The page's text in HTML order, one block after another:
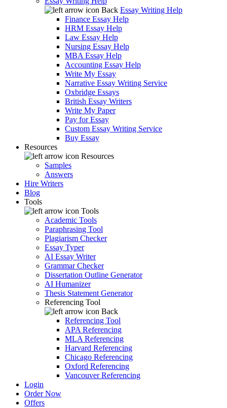
Back Essay Writing Help
Finance Essay Help
HRM Essay Help
Law Essay Help
Nursing Essay Help
MBA Essay Help
Accounting Essay Help
Write My Essay
Narrative Essay Writing Service
Oxbridge Essays
British Essay Writers
Write My Paper
Pay for Essay
Custom Essay Writing Service
Buy Essay
Resources
Resources
Samples
Answers
Hire Writers
Blog
Tools
Tools
Academic Tools
Paraphrasing Tool
Plagiarism Checker
Essay Typer
AI Essay Writer
Grammar Checker
Dissertation Outline Generator
AI Humanizer
Thesis Statement Generator
Referencing Tool
Back
Referencing Tool
APA Referencing
MLA Referencing
Harvard Referencing
Chicago Referencing
Oxford Referencing
Vancouver Referencing
Login
Order Now
Offers